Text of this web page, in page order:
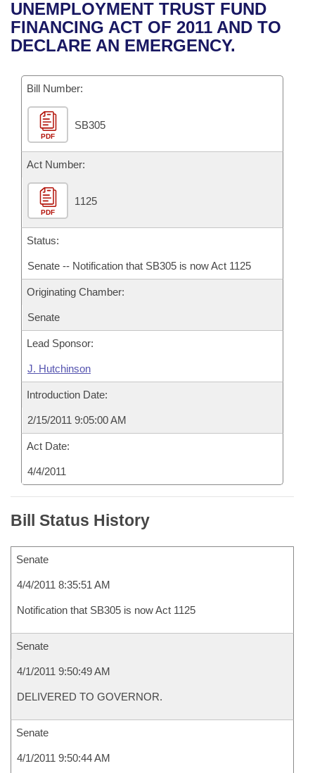
Bills in House Committees
Bills in Senate Committees
Bills in Joint Committees
Meetings Of The Whole/Business Meetings
Recent Activities
Recently Filed
Personalized Bill Tracking
Bills Returned from Committee
Bill Conflicts Report
House
Senate
House Budget
Senate Budget
House Roll Call
Uncodified Historic Legislation
Search Center
UNEMPLOYMENT TRUST FUND
FINANCING ACT OF 2011 AND TO
DECLARE AN EMERGENCY.
Bill Number:
PDF
SB305
Act Number:
PDF
1125
Status:
Senate -- Notification that SB305 is now Act 1125
Originating Chamber:
Senate
Lead Sponsor:
J. Hutchinson
Introduction Date:
2/15/2011 9:05:00 AM
Act Date:
4/4/2011
Bill Status History
Senate
4/4/2011 8:35:51 AM
Notification that SB305 is now Act 1125
Senate
4/1/2011 9:50:49 AM
DELIVERED TO GOVERNOR.
Senate
4/1/2011 9:50:44 AM